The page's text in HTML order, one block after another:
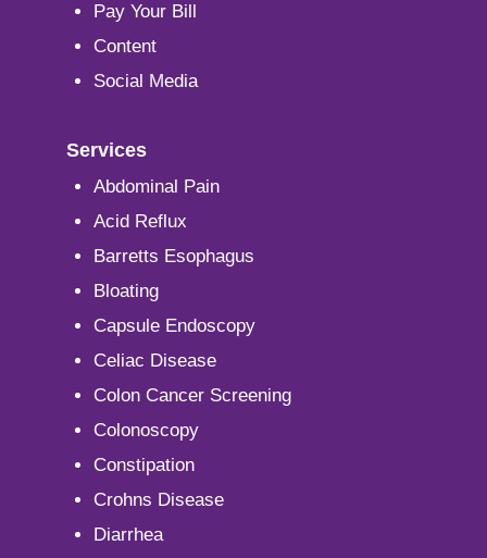
Pay Your Bill
Content
Social Media
Services
Abdominal Pain
Acid Reflux
Barretts Esophagus
Bloating
Capsule Endoscopy
Celiac Disease
Colon Cancer Screening
Colonoscopy
Constipation
Crohns Disease
Diarrhea